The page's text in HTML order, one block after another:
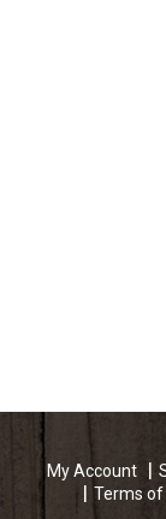
My Account
Terms of